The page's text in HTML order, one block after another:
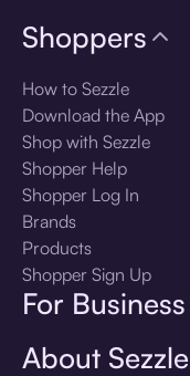
Shoppers
How to Sezzle
Download the App
Shop with Sezzle
Shopper Help
Shopper Log In
Brands
Products
Shopper Sign Up
For Business
About Sezzle